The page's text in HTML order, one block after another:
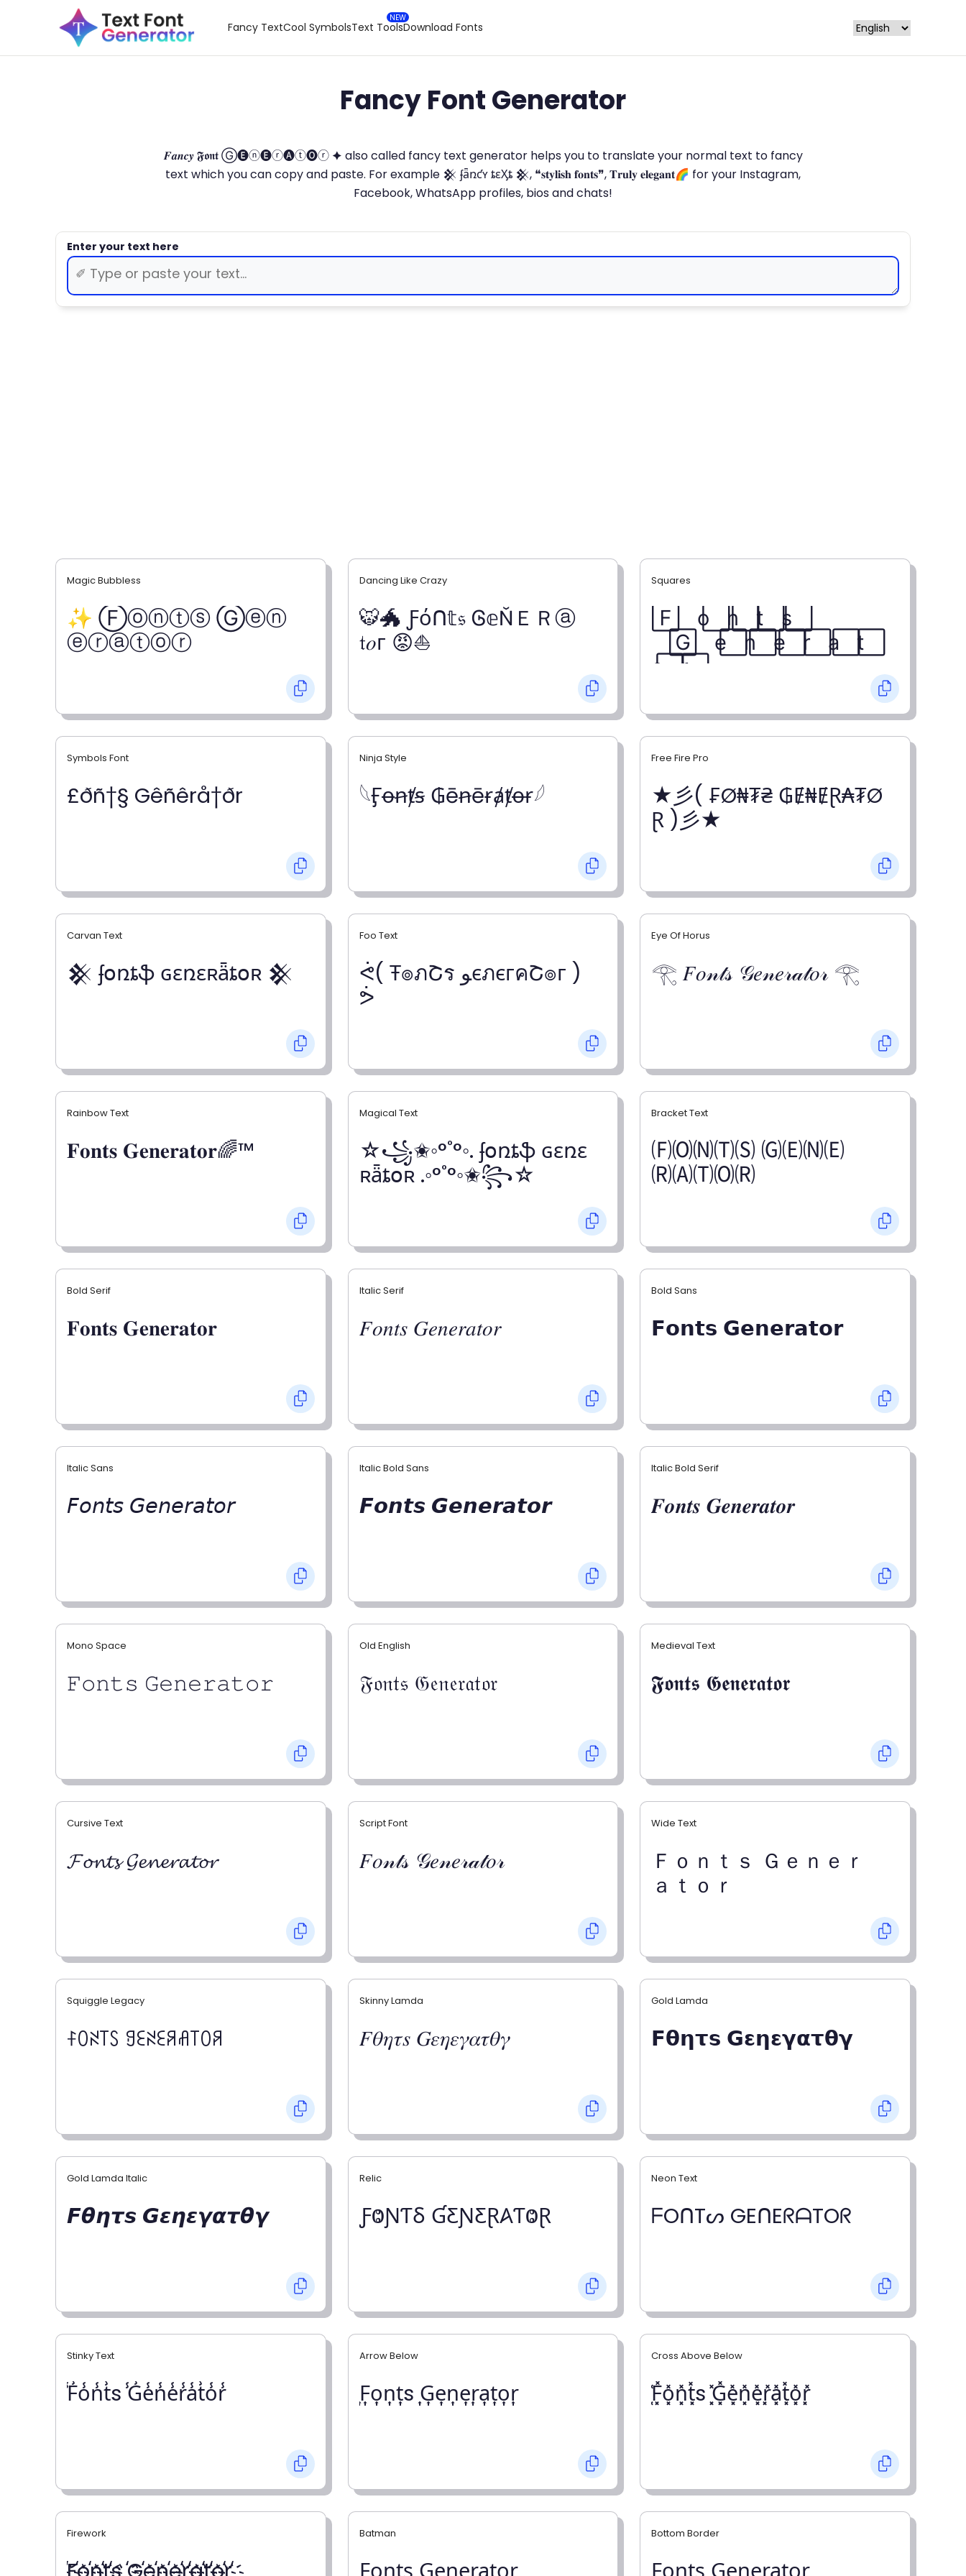
Fancy TextCool SymbolsText ToolsDownload Fonts
Fancy Font Generator
𝑭𝒂𝒏𝒄𝒚 𝕱𝖔𝖓𝖙 Ⓖ🅔ⓝ🅔ⓡ🅐ⓣ🅞ⓡ 🟆 also called fancy text generator helps you to translate your normal text to fancy
text which you can copy and paste. For example 𒆜 ʄǟռƈʏ ȶɛӼȶ 𒆜, ❝𝐬𝐭𝐲𝐥𝐢𝐬𝐡 𝐟𝐨𝐧𝐭𝐬❞, 𝐓𝐫𝐮𝐥𝐲 𝐞𝐥𝐞𝐠𝐚𝐧𝐭🌈 for your Instagram,
Facebook, WhatsApp profiles, bios and chats!
Symbols Font
£ðñ†§ Gêñêrå†ðr
Ninja Style
𓆩Ӻꝋꞥⱦꞩ ₲ēꞥēɍⱥⱦꝋɍ𓆪
Free Fire Pro
★彡( ₣Ø₦₮₴ ₲Ɇ₦ɆⱤ₳₮Ø
Ɽ )彡★
Carvan Text
𒆜 ʄօռȶֆ ɢɛռɛʀǟȶօʀ 𒆜
Foo Text
ᕚ( Ŧ๏ภՇร ﻮєภєгคՇ๏г )
ᕘ
Eye Of Horus
𓂀 𝐹𝑜𝓃𝓉𝓈 𝒢𝑒𝓃𝑒𝓇𝒶𝓉𝑜𝓇 𓂀
Rainbow Text
𝐅𝐨𝐧𝐭𝐬 𝐆𝐞𝐧𝐞𝐫𝐚𝐭𝐨𝐫🌈™
Magical Text
☆꧁✬◦°˚°◦. ʄօռȶֆ ɢɛռɛ
ʀǟȶօʀ .◦°˚°◦✬꧂☆
Bracket Text
🄕🄞🄝🄣🄢 🄖🄔🄝🄔
🄡🄐🄣🄞🄡
Bold Serif
𝐅𝐨𝐧𝐭𝐬 𝐆𝐞𝐧𝐞𝐫𝐚𝐭𝐨𝐫
Italic Serif
𝐹𝑜𝑛𝑡𝑠 𝐺𝑒𝑛𝑒𝑟𝑎𝑡𝑜𝑟
Bold Sans
𝗙𝗼𝗻𝘁𝘀 𝗚𝗲𝗻𝗲𝗿𝗮𝘁𝗼𝗿
Italic Sans
𝘍𝘰𝘯𝘵𝘴 𝘎𝘦𝘯𝘦𝘳𝘢𝘵𝘰𝘳
Italic Bold Sans
𝙁𝙤𝙣𝙩𝙨 𝙂𝙚𝙣𝙚𝙧𝙖𝙩𝙤𝙧
Italic Bold Serif
𝑭𝒐𝒏𝒕𝒔 𝑮𝒆𝒏𝒆𝒓𝒂𝒕𝒐𝒓
Mono Space
𝙵𝚘𝚗𝚝𝚜 𝙶𝚎𝚗𝚎𝚛𝚊𝚝𝚘𝚛
Old English
𝔉𝔬𝔫𝔱𝔰 𝔊𝔢𝔫𝔢𝔯𝔞𝔱𝔬𝔯
Medieval Text
𝕱𝖔𝖓𝖙𝖘 𝕲𝖊𝖓𝖊𝖗𝖆𝖙𝖔𝖗
Cursive Text
𝓕𝓸𝓷𝓽𝓼 𝓖𝓮𝓷𝓮𝓻𝓪𝓽𝓸𝓻
Script Font
𝐹𝑜𝓃𝓉𝓈 𝒢𝑒𝓃𝑒𝓇𝒶𝓉𝑜𝓇
Wide Text
Ｆｏｎｔｓ Ｇｅｎｅｒ
ａｔｏｒ
Squiggle Legacy
ꊰꄲꋊ꓄ꇙ ꍌꏂꋊꏂꋪꋬ꓄ꄲꋪ
Skinny Lamda
𝐹𝜃𝜂𝜏𝑠 𝐺𝜀𝜂𝜀𝛾𝛼𝜏𝜃𝛾
Gold Lamda
𝗙𝝷𝝶𝞃𝘀 𝗚𝝴𝝶𝝴𝝲𝝰𝞃𝝷𝝲
Gold Lamda Italic
𝙁𝞱𝞰𝞽𝙨 𝙂𝞮𝞰𝞮𝞬𝞪𝞽𝞱𝞬
Relic
ƑⰙƝƬⳜ ƓƸƝƸⱤ𐤠ƬⰙⱤ
Neon Text
ᖴOᑎTᔕ GEᑎEᖇᗩTOᖇ
Stinky Text
̾F̾o̾n̾t̾s ̾G̾e̾n̾e̾r̾a̾t̾o̾r̾
Arrow Below
͎F͎o͎n͎t͎s ͎G͎e͎n͎e͎r͎a͎t͎o͎r͎
Cross Above Below
͓̽F͓̽o͓̽n͓̽t͓̽s ͓̽G͓̽e͓̽n͓̽e͓̽r͓̽a͓̽t͓̽o͓̽r͓̽
Firework Batman Bottom Border
Magic Bubbless
✨ Ⓕⓞⓝⓣⓢ Ⓖⓔⓝ
ⓔⓡⓐⓣⓞⓡ
Dancing Like Crazy
🐯🐲 Ƒόᑎ𝕥𝔰 Ꮆ𝕖ŇＥＲⓐ
𝔱𝑜г 😡⛵
Squares
F⃞ o⃞ n⃞ t⃞ s⃞
G⃞ e⃞ n⃞ e⃞ r⃞ a⃞ t⃞
o⃞ r⃞